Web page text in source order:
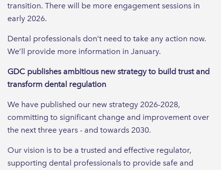
transition. There will be more engagement sessions in
early 2026.
Dental professionals don’t need to take any action now.
We’ll provide more information in January.
GDC publishes ambitious new strategy to build trust and
transform dental regulation
We have published our new strategy 2026-2028,
committing to significant change and improvement over
the next three years - and towards 2030.
Our vision is to be a trusted and effective regulator,
supporting dental professionals to provide safe and